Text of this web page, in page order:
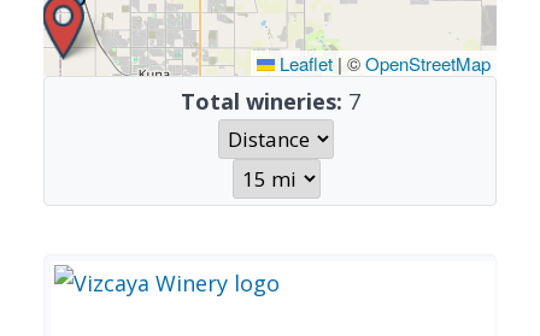
Leaflet | ©OpenStreetMap
Total wineries: 7